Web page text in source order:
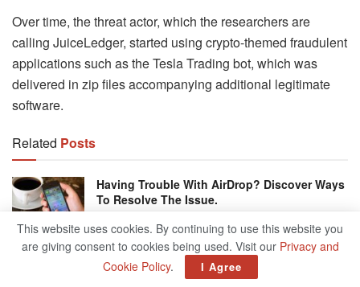
Over time, the threat actor, which the researchers are
calling JuiceLedger, started using crypto-themed fraudulent
applications such as the Tesla Trading bot, which was
delivered in zip files accompanying additional legitimate
software.
Related Posts
Having Trouble With AirDrop? Discover Ways
To Resolve The Issue.
MiniTool ShadowMaker Best Backup
Software For Your Data
This website uses cookies. By continuing to use this website you
are giving consent to cookies being used. Visit our Privacy and
Cookie Policy. I Agree